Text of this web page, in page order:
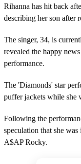
Rihanna has hit back
describing her son after
The singer, 34, is
revealed the happy
performance.
The 'Diamonds' star
puffer jackets while she
Following the
speculation that she
A$AP Rocky.